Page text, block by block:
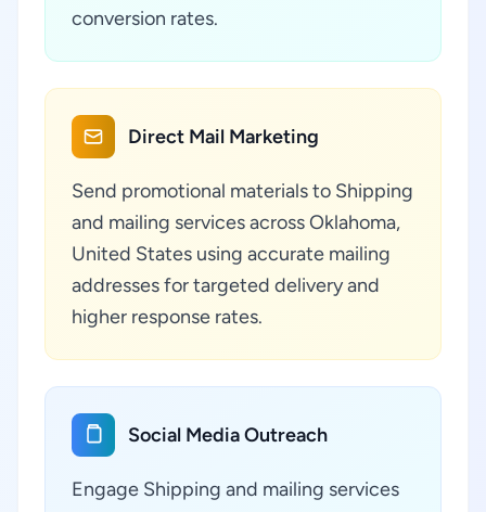
conversion rates.
Direct Mail Marketing
Send promotional materials to Shipping
and mailing services across Oklahoma,
United States using accurate mailing
addresses for targeted delivery and
higher response rates.
Social Media Outreach
Engage Shipping and mailing services